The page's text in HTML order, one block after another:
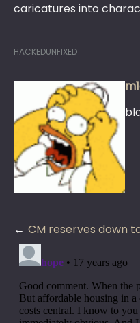
caricatures into
HACKEDUNFIXED
Post
navigation
CM reserves down